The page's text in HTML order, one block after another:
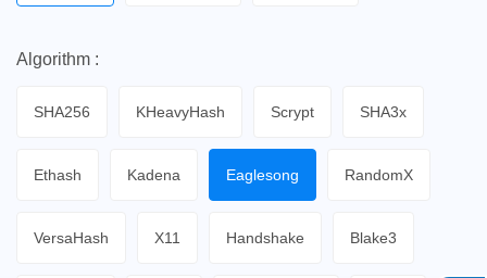
Algorithm :
SHA256 KHeavyHash Scrypt SHA3x
Ethash Kadena Eaglesong RandomX
VersaHash X11 Handshake Blake3